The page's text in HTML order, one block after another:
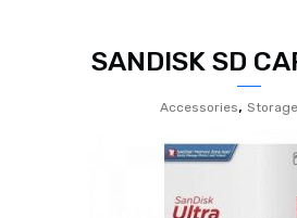
SANDISK SD
Accessories,